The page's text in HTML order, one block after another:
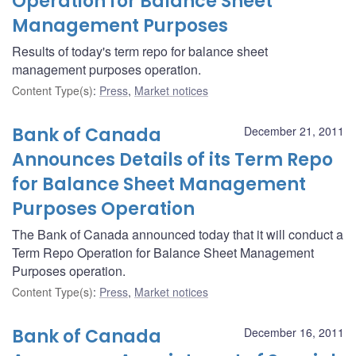
Management Purposes
Results of today's term repo for balance sheet
management purposes operation.
Content Type(s): Press, Market notices
December 21, 2011
Bank of Canada
Announces Details of its Term Repo
for Balance Sheet Management
Purposes Operation
The Bank of Canada announced today that it will conduct a
Term Repo Operation for Balance Sheet Management
Purposes operation.
Content Type(s): Press, Market notices
December 16, 2011
Bank of Canada